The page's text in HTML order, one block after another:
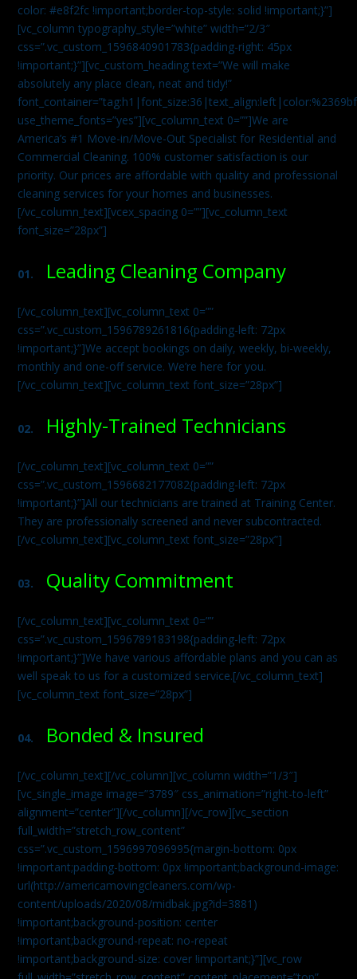
color: #e8f2fc !important;border-top-style: solid !important;}”]
[vc_column typography_style=”white” width=”2/3″
css=”.vc_custom_1596840901783{padding-right: 45px
!important;}”][vc_custom_heading text=”We will make
absolutely any place clean, neat and tidy!”
use_theme_fonts=”yes”][vc_column_text 0=””]We are
America’s #1 Move-in/Move-Out Specialist for Residential and
Commercial Cleaning. 100% customer satisfaction is our
priority. Our prices are affordable with quality and professional
cleaning services for your homes and businesses.
[/vc_column_text][vcex_spacing 0=””][vc_column_text
font_size=”28px”]
01. Leading Cleaning Company
[/vc_column_text][vc_column_text 0=””
css=”.vc_custom_1596789261816{padding-left: 72px
!important;}”]We accept bookings on daily, weekly, bi-weekly,
monthly and one-off service. We’re here for you.
[/vc_column_text][vc_column_text font_size=”28px”]
02. Highly-Trained Technicians
[/vc_column_text][vc_column_text 0=””
css=”.vc_custom_1596682177082{padding-left: 72px
!important;}”]All our technicians are trained at Training Center.
They are professionally screened and never subcontracted.
[/vc_column_text][vc_column_text font_size=”28px”]
03. Quality Commitment
[/vc_column_text][vc_column_text 0=””
css=”.vc_custom_1596789183198{padding-left: 72px
!important;}”]We have various affordable plans and you can as
well speak to us for a customized service.[/vc_column_text]
[vc_column_text font_size=”28px”]
04. Bonded & Insured
[/vc_column_text][/vc_column][vc_column width=”1/3″]
[vc_single_image image=”3789″ css_animation=”right-to-left”
alignment=”center”][/vc_column][/vc_row][vc_section
full_width=”stretch_row_content”
css=”.vc_custom_1596997096995{margin-bottom: 0px
!important;padding-bottom: 0px !important;background-image:
url(http://americamovingcleaners.com/wp-
content/uploads/2020/08/midbak.jpg?id=3881)
!important;background-position: center
!important;background-repeat: no-repeat
!important;background-size: cover !important;}”][vc_row